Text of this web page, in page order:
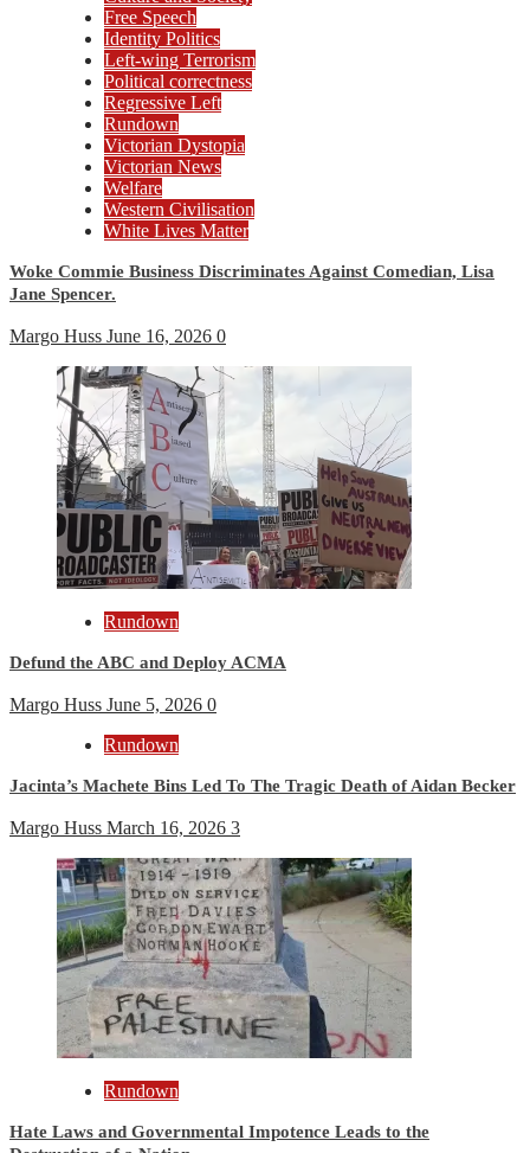
Free Speech
Identity Politics
Left-wing Terrorism
Political correctness
Regressive Left
Rundown
Victorian Dystopia
Victorian News
Welfare
Western Civilisation
White Lives Matter
Woke Commie Business Discriminates Against Comedian, Lisa
Jane Spencer.
Margo Huss June 16, 2026 0
Rundown
Defund the ABC and Deploy ACMA
Margo Huss June 5, 2026 0
Rundown
Jacinta’s Machete Bins Led To The Tragic Death of Aidan Becker
Margo Huss March 16, 2026 3
Rundown
Hate Laws and Governmental Impotence Leads to the